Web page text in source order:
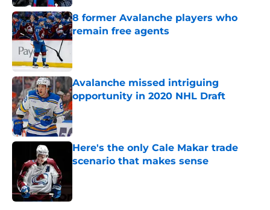
8 former Avalanche players who
remain free agents
Published by on Invalid Date
Avalanche missed intriguing
opportunity in 2020 NHL Draft
Published by on Invalid Date
Here's the only Cale Makar trade
scenario that makes sense